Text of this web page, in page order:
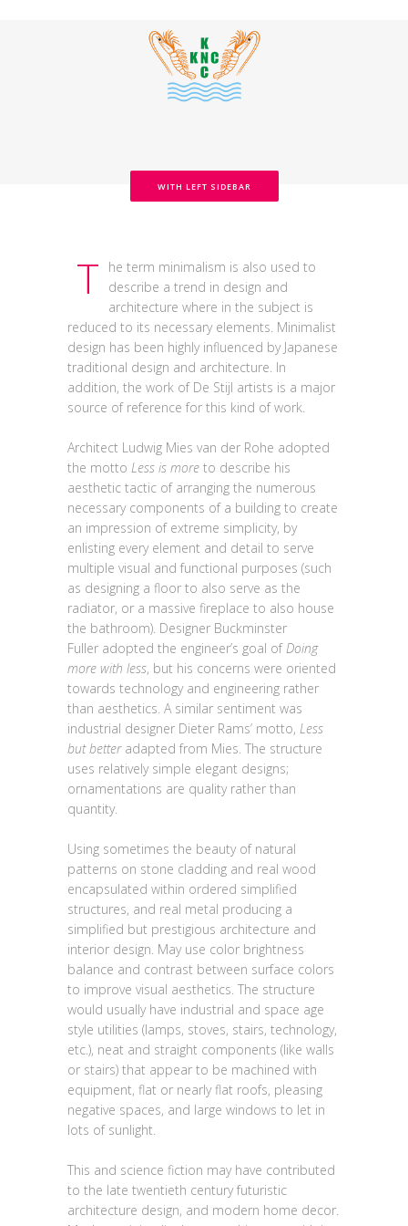
WITH LEFT SIDEBAR
T
he term minimalism is also used to
describe a trend in design and
architecture where in the subject is
reduced to its necessary elements. Minimalist
design has been highly influenced by Japanese
traditional design and architecture. In
addition, the work of De Stijl artists is a major
source of reference for this kind of work.
Architect Ludwig Mies van der Rohe adopted
the motto Less is more to describe his
aesthetic tactic of arranging the numerous
necessary components of a building to create
an impression of extreme simplicity, by
enlisting every element and detail to serve
multiple visual and functional purposes (such
as designing a floor to also serve as the
radiator, or a massive fireplace to also house
the bathroom). Designer Buckminster
Fuller adopted the engineer’s goal ofDoing
more with less, but his concerns were oriented
towards technology and engineering rather
than aesthetics. A similar sentiment was
industrial designer Dieter Rams’ motto, Less
but betteradapted from Mies. The structure
uses relatively simple elegant designs;
ornamentations are quality rather than
quantity.
Using sometimes the beauty of natural
patterns on stone cladding and real wood
encapsulated within ordered simplified
structures, and real metal producing a
simplified but prestigious architecture and
interior design. May use color brightness
balance and contrast between surface colors
to improve visual aesthetics. The structure
would usually have industrial and space age
style utilities (lamps, stoves, stairs, technology,
etc.), neat and straight components (like walls
or stairs) that appear to be machined with
equipment, flat or nearly flat roofs, pleasing
negative spaces, and large windows to let in
lots of sunlight.
This and science fiction may have contributed
to the late twentieth century futuristic
architecture design, and modern home decor.